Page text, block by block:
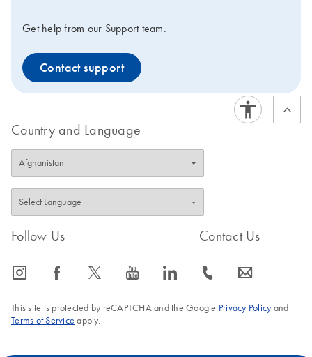
Get help from our Support team.
Contact support
Country and Language
Follow Us
icon_0065_instagram-s icon_0064_facebook-s icon_0340_cc_gen_x-s icon_0077_youtube-s icon_0066_linkedin-s
Contact Us
icon_0072_phone-s icon_0063_envelope-s
This site is protected by reCAPTCHA and the Google Privacy Policyand
Terms of Service apply.